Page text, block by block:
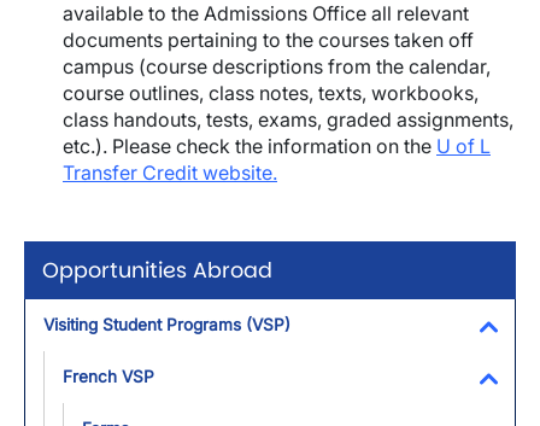
Opportunities Abroad
Visiting Student Programs (VSP)
French VSP
available to the Admissions Office all relevant
documents pertaining to the courses taken off
campus (course descriptions from the calendar,
course outlines, class notes, texts, workbooks,
class handouts, tests, exams, graded assignments,
etc.). Please check the information on the U of L
Transfer Credit website.